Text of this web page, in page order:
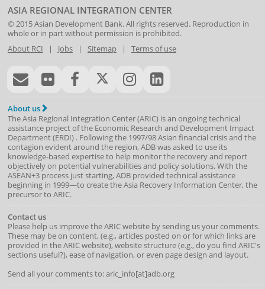
ASIA REGIONAL INTEGRATION CENTER
© 2015Asian Development Bank. All rights reserved. Reproduction in
whole or in part without permission is prohibited.
About RCI | Jobs| Sitemap| Terms of use
About us
The Asia Regional Integration Center (ARIC) is an ongoing technical
assistance project of the Economic Research and Development Impact
Department(ERDI) . Following the 1997/98 Asian financial crisis and the
contagion evident around the region, ADB was asked to use its
knowledge-based expertise to help monitor the recovery and report
objectively on potential vulnerabilities and policy solutions. With the
ASEAN+3 process just starting, ADB provided technical assistance
beginning in 1999—to create the Asia Recovery Information Center, the
precursor to ARIC.
Contact us
Please help us improve the ARIC website by sending us your comments.
These may be on content, (e.g., articles posted on or for which links are
provided in the ARIC website), website structure (e.g., do you find ARIC's
sections useful?), ease of navigation, or even page design and layout.
Send all your comments to: aric_info[at]adb.org